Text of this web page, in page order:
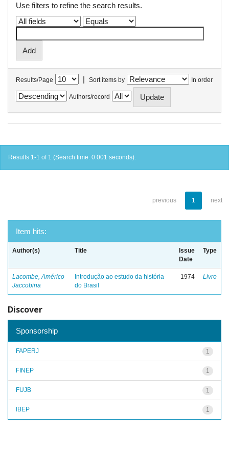
Use filters to refine the search results.
Results/Page | Sort items by In order
Authors/record
Results 1-1 of 1 (Search time: 0.001 seconds).
previous 1 next
Item hits:
Author(s) Title
Issue
Date
Type
Lacombe, Américo
Jaccobina
Introdução ao estudo da história
do Brasil
1974 Livro
Discover
Sponsorship
1
FAPERJ
1
FINEP
1
FUJB
1
IBEP